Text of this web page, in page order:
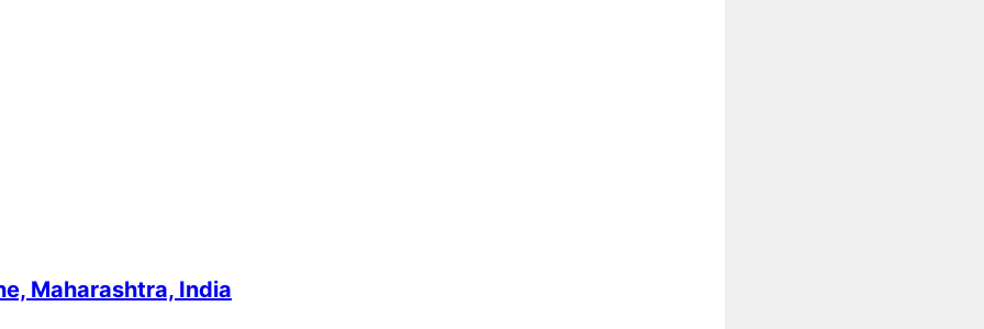
Maharashtra, India